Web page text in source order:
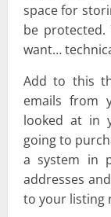
space for
be protected.
want…
Add to this
emails from
looked at in
going to
a system in
addresses
to your listing